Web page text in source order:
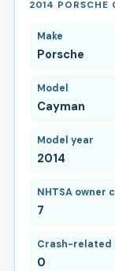
2014 PORSCHE
Make
Porsche
Model
Cayman
Model year
2014
NHTSA owner
7
Crash-related
0